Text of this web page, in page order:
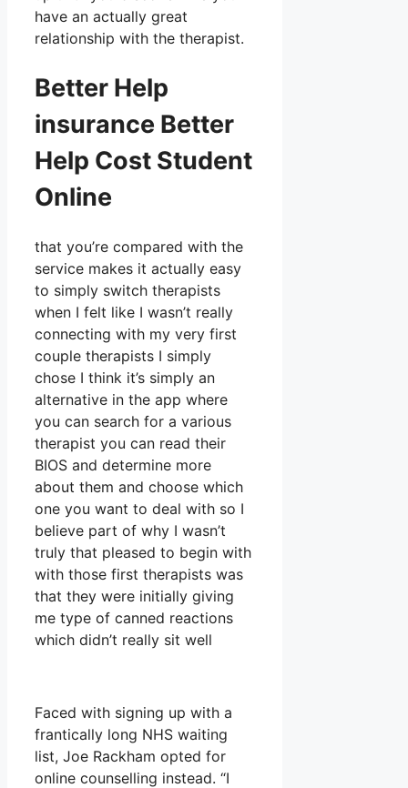
have an actually great
relationship with the therapist.
Better Help
insurance Better
Help Cost Student
Online
that you’re compared with the
service makes it actually easy
to simply switch therapists
when I felt like I wasn’t really
connecting with my very first
couple therapists I simply
chose I think it’s simply an
alternative in the app where
you can search for a various
therapist you can read their
BIOS and determine more
about them and choose which
one you want to deal with so I
believe part of why I wasn’t
truly that pleased to begin with
with those first therapists was
that they were initially giving
me type of canned reactions
which didn’t really sit well
Faced with signing up with a
frantically long NHS waiting
list, Joe Rackham opted for
online counselling instead. “I